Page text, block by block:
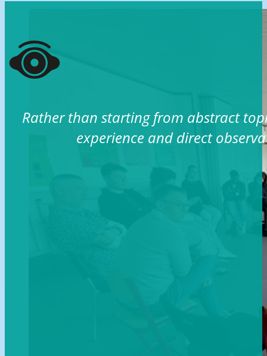
Rather than starting from abstract
experience and direct